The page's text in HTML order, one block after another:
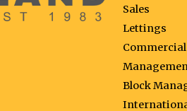
Sales
Lettings
Commercial
Block